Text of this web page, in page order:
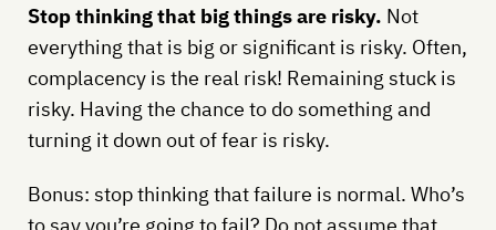
Stop thinking that big things are risky. Not
everything that is big or significant is risky. Often,
complacency is the real risk! Remaining stuck is
risky. Having the chance to do something and
turning it down out of fear is risky.
Bonus: stop thinking that failure is normal. Who’s